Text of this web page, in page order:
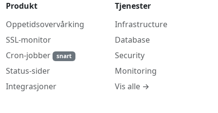
Produkt
Oppetidsovervårking
SSL-monitor
Cron-jobber
snart
Status-sider
Integrasjoner
Tjenester
Infrastructure
Database
Security
Monitoring
Vis alle →